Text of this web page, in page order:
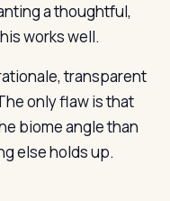
a thoughtful,
works well.
transparent
only flaw is that
biome angle than
else holds up.